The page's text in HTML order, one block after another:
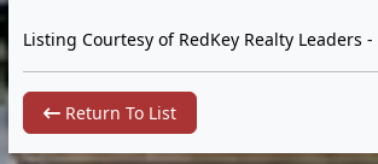
Listing Courtesy of RedKey Realty Leaders -
Return To List